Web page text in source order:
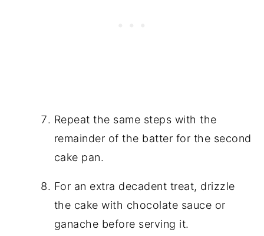
Repeat the same steps with the
remainder of the batter for the second
cake pan.
For an extra decadent treat, drizzle
the cake with chocolate sauce or
ganache before serving it.